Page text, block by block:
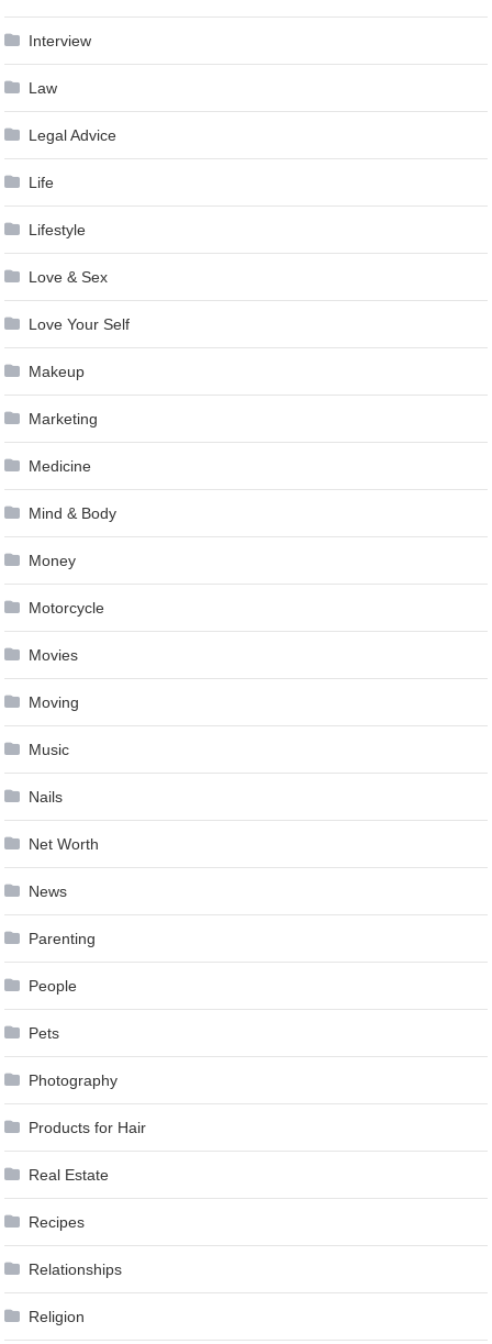
Interview
Law
Legal Advice
Life
Lifestyle
Love & Sex
Love Your Self
Makeup
Marketing
Medicine
Mind & Body
Money
Motorcycle
Movies
Moving
Music
Nails
Net Worth
News
Parenting
People
Pets
Photography
Products for Hair
Real Estate
Recipes
Relationships
Religion